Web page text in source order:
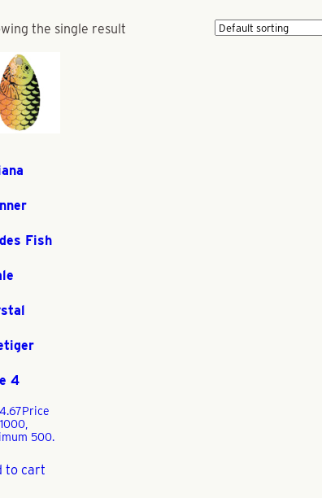
the single result
Fish
4
Price
500.
to cart